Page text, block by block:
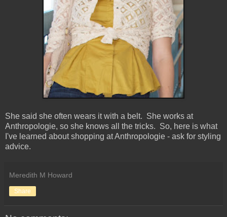
She said she often wears it with a belt. She works at
Anthropologie, so she knows all the tricks. So, here is what
I've learned about shopping at Anthropologie - ask for styling
advice.
Meredith M Howard
Share